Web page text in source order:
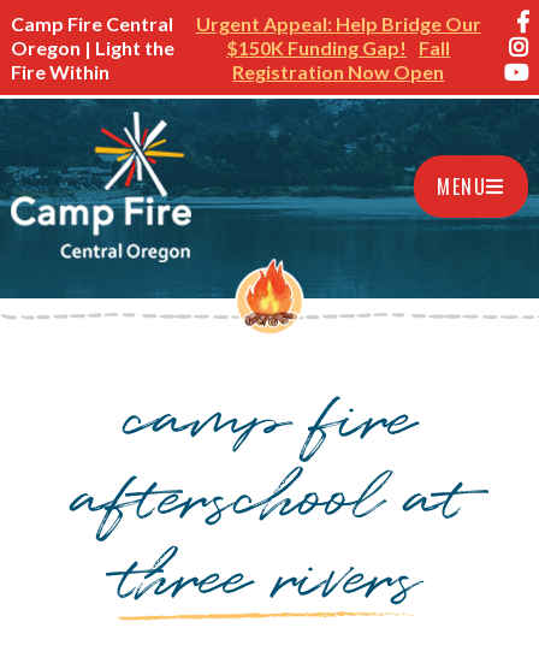
Camp Fire Central
Oregon | Light the
Fire Within
Urgent Appeal: Help Bridge Our
$150K Funding Gap!
Fall
Registration Now Open
MENU
camp fire
afterschool at
three rivers